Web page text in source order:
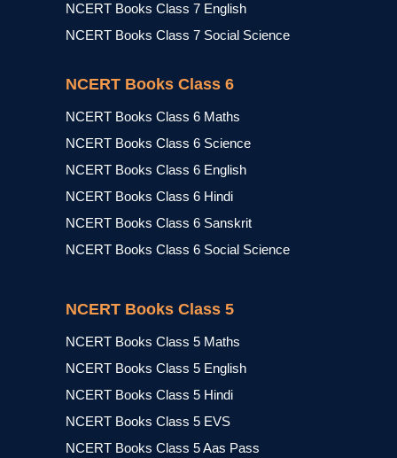
NCERT Books Class 7 English
NCERT Books Class 7 Social Science
NCERT Books Class 6
NCERT Books Class 6 Maths
NCERT Books Class 6 Science
NCERT Books Class 6 English
NCERT Books Class 6 Hindi
NCERT Books Class 6 Sanskrit
NCERT Books Class 6 Social Science
NCERT Books Class 5
NCERT Books Class 5 Maths
NCERT Books Class 5 English
NCERT Books Class 5 Hindi
NCERT Books Class 5 EVS
NCERT Books Class 5 Aas Pass